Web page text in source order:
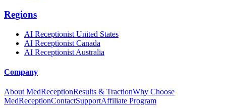
Regions
AI Receptionist United States
AI Receptionist Canada
AI Receptionist Australia
Company
About MedReceptionResults & TractionWhy Choose
MedReceptionContactSupportAffiliate Program